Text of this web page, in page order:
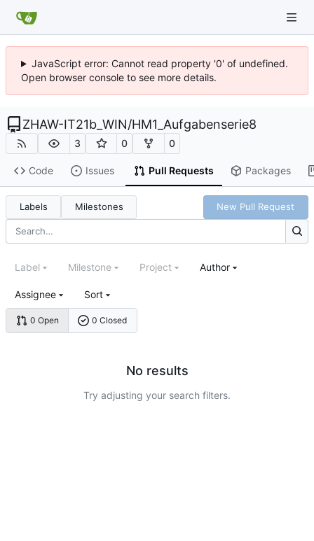
JavaScript error: Cannot read property '0' of undefined.
Open browser console to see more details.
ZHAW-IT21b_WIN/HM1_Aufgabenserie8
3 0 0
Code Issues Pull Requests Packages
Labels Milestones New Pull Request
0 Open 0 Closed
Label Milestone Project Author
Assignee Sort
No results
Try adjusting your search filters.